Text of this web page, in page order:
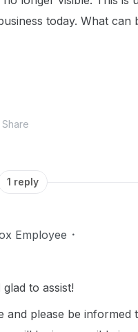
today. What can
Share
1 reply
Employee
to assist!
please be informed